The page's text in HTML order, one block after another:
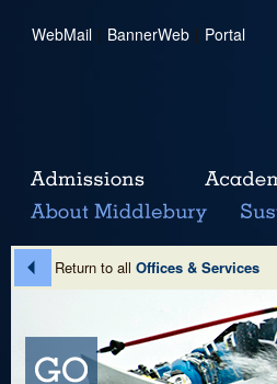
WebMail | BannerWeb | Portal
Return to all Offices & Services